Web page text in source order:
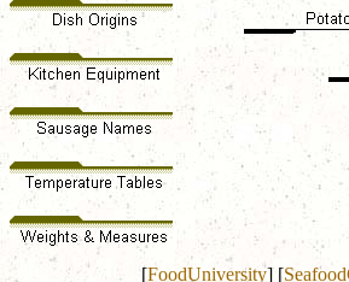
[FoodUniversity] [